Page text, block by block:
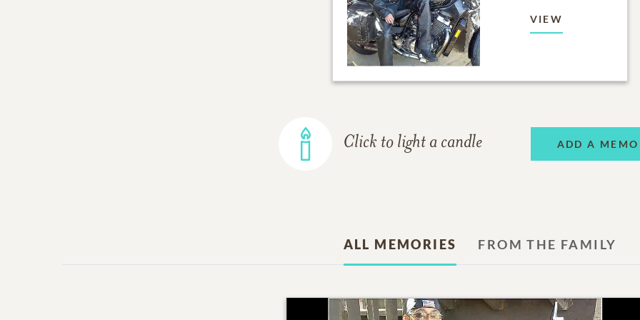
VIEW
Click to light a candle ADD A
ALL MEMORIES FROM THE FAMILY